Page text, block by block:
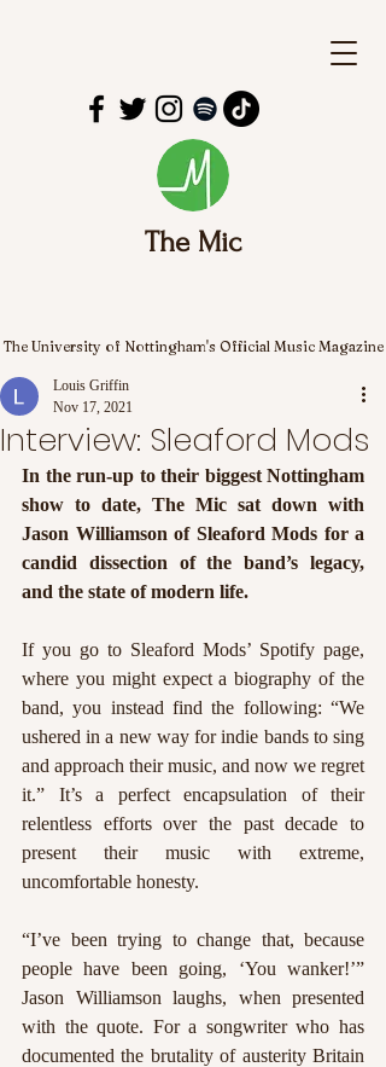
The Mic
The University of Nottingham's Official Music Magazine
Interview: Sleaford Mods
Louis Griffin
Nov 17, 2021
In the run-up to their biggest Nottingham
show to date, The Mic sat down with
Jason Williamson of Sleaford Mods for a
candid dissection of the band’s legacy,
and the state of modern life.
If you go to Sleaford Mods’ Spotify page,
where you might expect a biography of the
band, you instead find the following: “We
ushered in a new way for indie bands to sing
and approach their music, and now we regret
it.” It’s a perfect encapsulation of their
relentless efforts over the past decade to
present their music with extreme,
uncomfortable honesty.
“I’ve been trying to change that, because
people have been going, ‘You wanker!’”
Jason Williamson laughs, when presented
with the quote. For a songwriter who has
documented the brutality of austerity Britain